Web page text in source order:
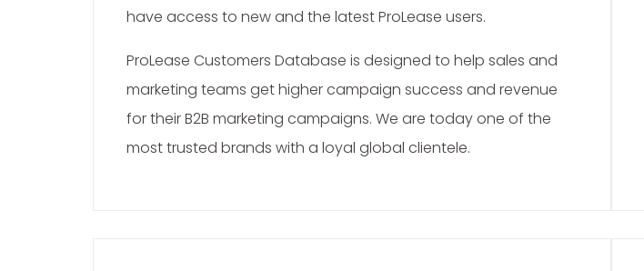
have access to new and the latest ProLease users.
ProLease Customers Database is designed to help sales and
marketing teams get higher campaign success and revenue
for their B2B marketing campaigns. We are today one of the
most trusted brands with a loyal global clientele.